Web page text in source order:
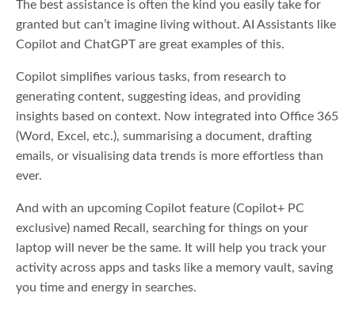
The best assistance is often the kind you easily take for
granted but can’t imagine living without. AI Assistants like
Copilot and ChatGPT are great examples of this.
Copilot simplifies various tasks, from research to
generating content, suggesting ideas, and providing
insights based on context. Now integrated into Office 365
(Word, Excel, etc.), summarising a document, drafting
emails, or visualising data trends is more effortless than
ever.
And with an upcoming Copilot feature (Copilot+ PC
exclusive) named Recall, searching for things on your
laptop will never be the same. It will help you track your
activity across apps and tasks like a memory vault, saving
you time and energy in searches.